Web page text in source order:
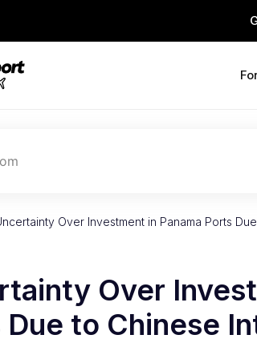
Over Investment in Panama Ports
Over
Due to Chinese